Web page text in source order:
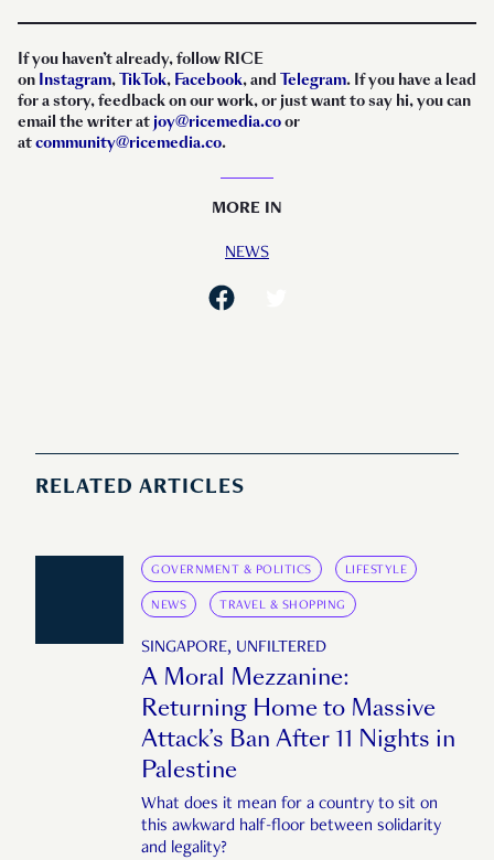
If you haven’t already, follow RICE
on Instagram,TikTok, Facebook, and Telegram. If you have a lead
for a story, feedback on our work, or just want to say hi, you can
email the writer at joy@ricemedia.coor
atcommunity@ricemedia.co.
MORE IN
NEWS
RELATED ARTICLES
GOVERNMENT & POLITICS LIFESTYLE
NEWS TRAVEL & SHOPPING
SINGAPORE, UNFILTERED
A Moral Mezzanine:
Returning Home to Massive
Attack’s Ban After 11 Nights in
Palestine
What does it mean for a country to sit on
this awkward half-floor between solidarity
and legality?